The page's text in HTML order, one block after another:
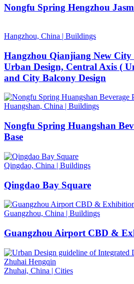
Nongfu Spring Hengzhou
Hangzhou, China | Buildings
Hangzhou Qianjiang New City
Urban Design, Central Axis (
and City Balcony Design
Huangshan, China | Buildings
Nongfu Spring Huangshan
Base
Qingdao, China | Buildings
Qingdao Bay Square
Guangzhou, China | Buildings
Guangzhou Airport CBD &
Zhuhai, China | Cities